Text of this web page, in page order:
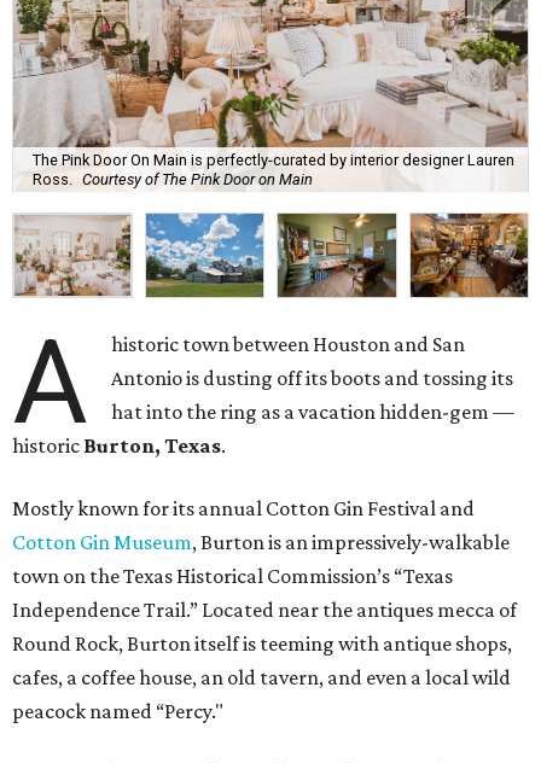
The Pink Door On Main is perfectly-curated by interior designer Lauren
Ross.
Courtesy of The Pink Door on Main
A
historic town between Houston and San
Antonio is dusting off its boots and tossing its
hat into the ring as a vacation hidden-gem —
historic Burton, Texas.
Mostly known for its annual Cotton Gin Festival and
Cotton Gin Museum, Burton is an impressively-walkable
town on the Texas Historical Commission’s “Texas
Independence Trail.” Located near the antiques mecca of
Round Rock, Burton itself is teeming with antique shops,
cafes, a coffee house, an old tavern, and even a local wild
peacock named “Percy."